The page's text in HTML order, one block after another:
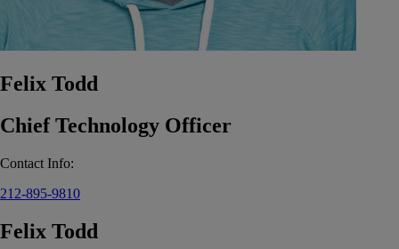
Felix Todd
Chief Technology Officer
Contact Info:
212-895-9810
Felix Todd